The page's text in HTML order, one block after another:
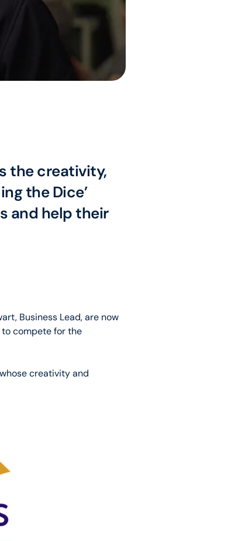
the creativity,
the Dice’
and help their
Business Lead, are now
to compete for the
creativity and